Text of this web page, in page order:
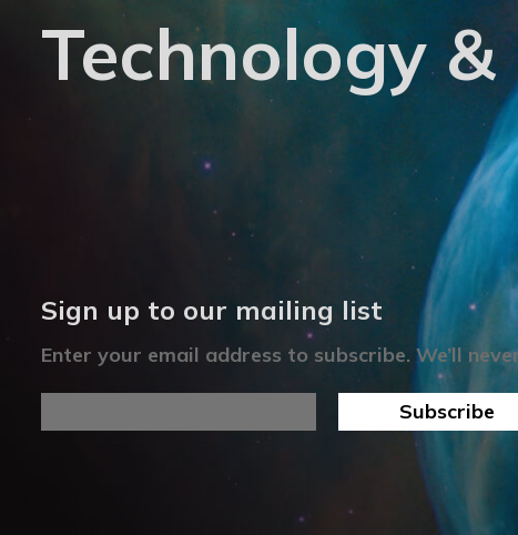
Technology
Sign up to our mailing list
Enter your email address to subscribe. We’ll